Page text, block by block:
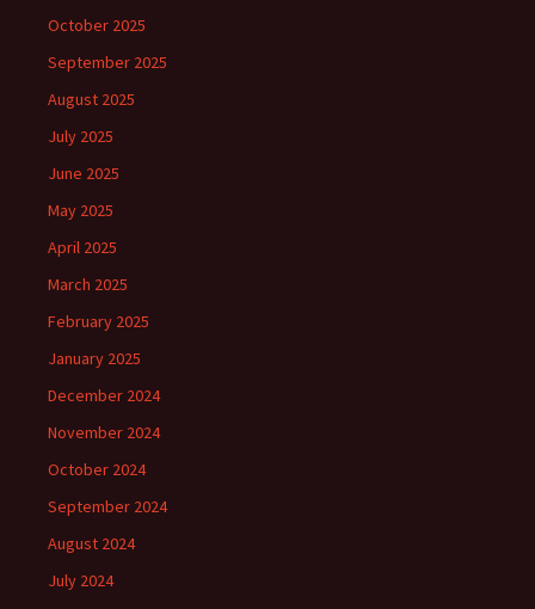
October 2025
September 2025
August 2025
July 2025
June 2025
May 2025
April 2025
March 2025
February 2025
January 2025
December 2024
November 2024
October 2024
September 2024
August 2024
July 2024